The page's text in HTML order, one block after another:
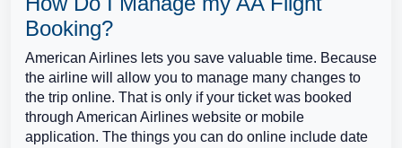
Booking?
American Airlines lets you save valuable time. Because
the airline will allow you to manage many changes to
the trip online. That is only if your ticket was booked
through American Airlines website or mobile
application. The things you can do online include date